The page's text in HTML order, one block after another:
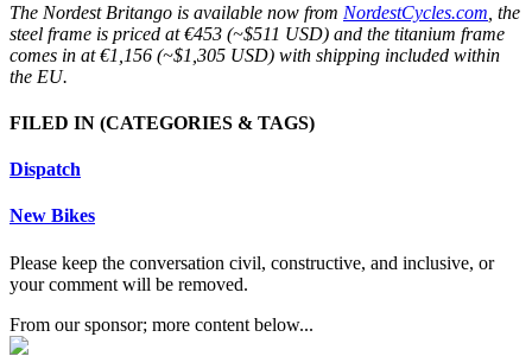
The Nordest Britango is available now from NordestCycles.com , the
steel frame is priced at €453 (~$511 USD) and the titanium frame
comes in at €1,156 (~$1,305 USD) with shipping included within
the EU.
FILED IN (CATEGORIES & TAGS)
Dispatch
New Bikes
Please keep the conversation civil, constructive, and inclusive, or
your comment will be removed.
From our sponsor; more content below...